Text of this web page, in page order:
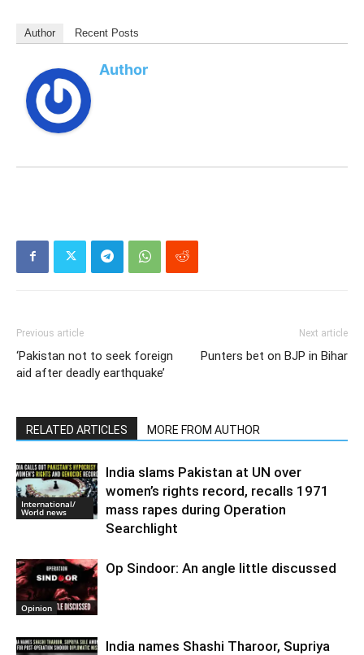
Author Recent Posts
Author
Previous article
‘Pakistan not to seek foreign
aid after deadly earthquake’
Next article
Punters bet on BJP in Bihar
RELATED ARTICLES MORE FROM AUTHOR
International/
World news
India slams Pakistan at UN over
women’s rights record, recalls 1971
mass rapes during Operation
Searchlight
Opinion
Op Sindoor: An angle little discussed
India names Shashi Tharoor, Supriya